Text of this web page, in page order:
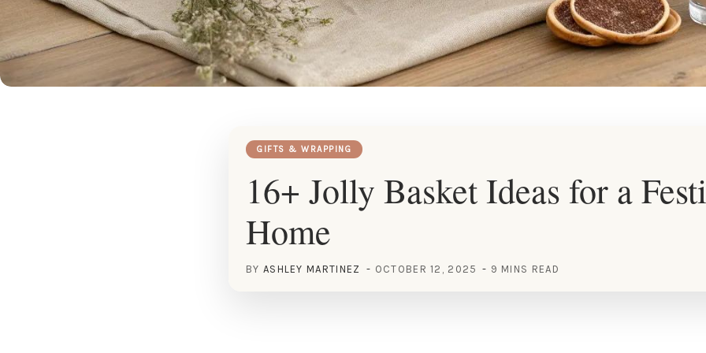
GIFTS & WRAPPING
16+ Jolly Basket Ideas for a
Home
BY ASHLEY MARTINEZ OCTOBER 12, 2025 9 MINS READ